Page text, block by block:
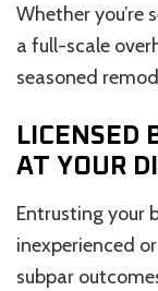
Whether you’re
a full-scale
seasoned
LICENSED
AT YOUR
Entrusting your
inexperienced
subpar